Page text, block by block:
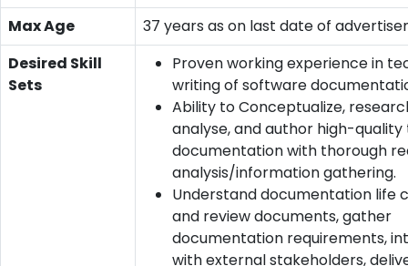
Max Age
37 years as on last date of
Desired Skill
Sets
Proven working experience in
writing of software
Ability to Conceptualize,
analyse, and author high-
documentation with thorough
analysis/information gathering.
Understand documentation life
and review documents, gather
documentation requirements,
with external stakeholders,